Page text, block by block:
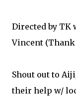
Directed by TK
Vincent (Thank
Shout out to
their help w/